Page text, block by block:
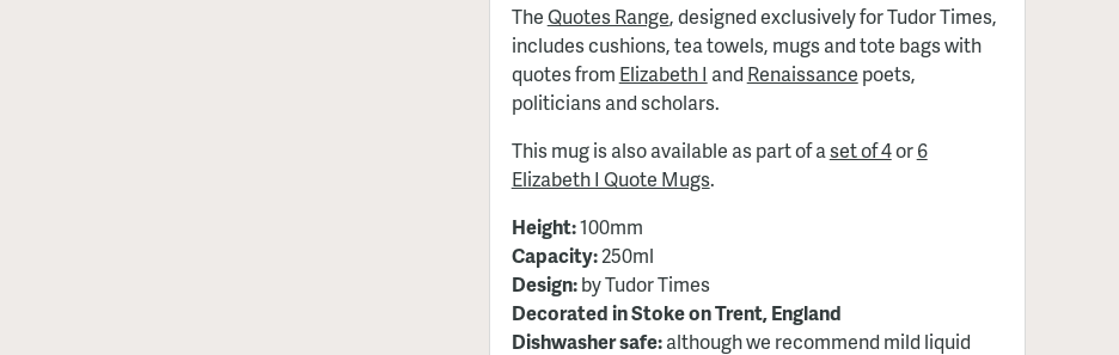
TheQuotes Range, designed exclusively for Tudor Times,
includes cushions, tea towels, mugs and tote bags with
quotes from Elizabeth I and Renaissance poets,
politicians and scholars.
This mug is also available as part of aset of 4or6
Elizabeth I Quote Mugs.
Height:100mm
Capacity:250ml
Design:by Tudor Times
Decorated in Stoke on Trent, England
Dishwasher safe:although we recommend mild liquid